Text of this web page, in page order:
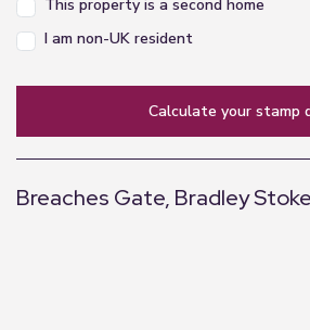
This property is a second home
I am non-UK resident
calculate your stamp
Breaches Gate, Bradley